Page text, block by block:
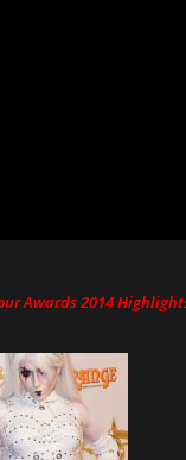
Awards 2014